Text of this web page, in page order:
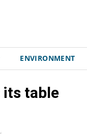
ENVIRONMENT
table